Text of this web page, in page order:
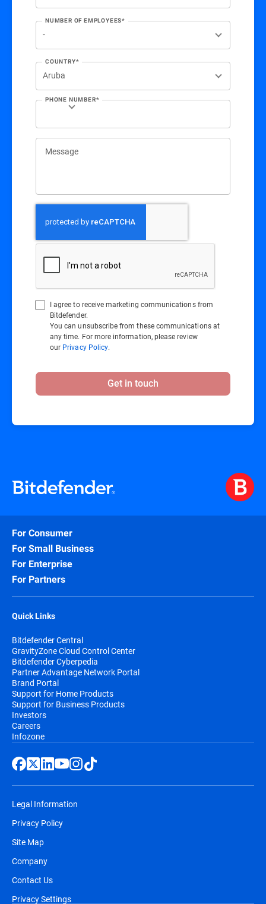
NUMBER OF EMPLOYEES*
COUNTRY*
PHONE NUMBER*
Message
I agree to receive marketing communications from
Bitdefender.
You can unsubscribe from these communications at
any time. For more information, please review
our Privacy Policy.
Get in touch
For Consumer
For Small Business
For Enterprise
For Partners
Quick Links
Bitdefender Central
GravityZone Cloud Control Center
Bitdefender Cyberpedia
Partner Advantage Network Portal
Brand Portal
Support for Home Products
Support for Business Products
Investors
Careers
Infozone
Legal Information
Privacy Policy
Site Map
Company
Contact Us
Privacy Settings